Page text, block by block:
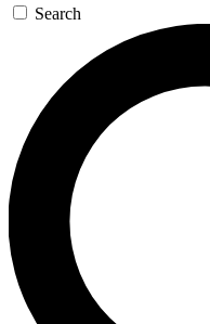
Search